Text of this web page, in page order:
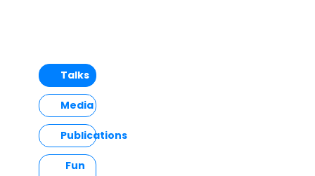
Talks
Media
Publications
Fun